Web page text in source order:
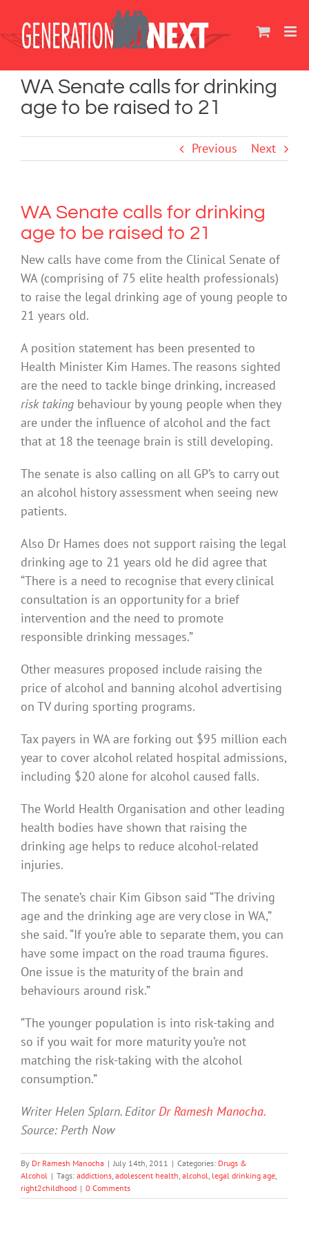
content
WA Senate calls for drinking
age to be raised to 21
Previous Next
WA Senate calls for drinking
age to be raised to 21
New calls have come from the Clinical Senate of
WA (comprising of 75 elite health professionals)
to raise the legal drinking age of young people to
21 years old.
A position statement has been presented to
Health Minister Kim Hames. The reasons sighted
are the need to tackle binge drinking, increased
risk taking behaviour by young people when they
are under the influence of alcohol and the fact
that at 18 the teenage brain is still developing.
The senate is also calling on all GP’s to carry out
an alcohol history assessment when seeing new
patients.
Also Dr Hames does not support raising the legal
drinking age to 21 years old he did agree that
“There is a need to recognise that every clinical
consultation is an opportunity for a brief
intervention and the need to promote
responsible drinking messages.”
Other measures proposed include raising the
price of alcohol and banning alcohol advertising
on TV during sporting programs.
Tax payers in WA are forking out $95 million each
year to cover alcohol related hospital admissions,
including $20 alone for alcohol caused falls.
The World Health Organisation and other leading
health bodies have shown that raising the
drinking age helps to reduce alcohol-related
injuries.
The senate’s chair Kim Gibson said “The driving
age and the drinking age are very close in WA,”
she said. “If you’re able to separate them, you can
have some impact on the road trauma figures.
One issue is the maturity of the brain and
behaviours around risk.”
“The younger population is into risk-taking and
so if you wait for more maturity you’re not
matching the risk-taking with the alcohol
consumption.”
Writer Helen Splarn. EditorDr Ramesh Manocha.
Source: Perth Now
By Dr Ramesh Manocha | July 14th, 2011 | Categories: Drugs &
Alcohol | Tags: addictions adolescent health alcohol legal drinking age
right2childhood | 0 Comments